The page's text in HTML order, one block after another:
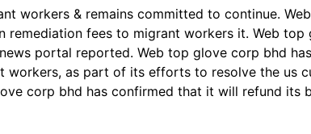
workers & remains committed to continue.
remediation fees to migrant workers it. Web
portal reported. Web top glove corp bhd
workers, as part of its efforts to resolve the us
corp bhd has confirmed that it will refund its